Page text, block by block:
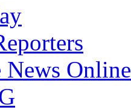
News Online